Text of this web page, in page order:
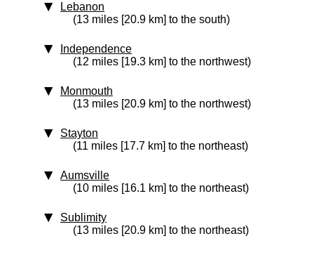
Lebanon
(13 miles [20.9 km] to the south)
Independence
(12 miles [19.3 km] to the northwest)
Monmouth
(13 miles [20.9 km] to the northwest)
Stayton
(11 miles [17.7 km] to the northeast)
Aumsville
(10 miles [16.1 km] to the northeast)
Sublimity
(13 miles [20.9 km] to the northeast)